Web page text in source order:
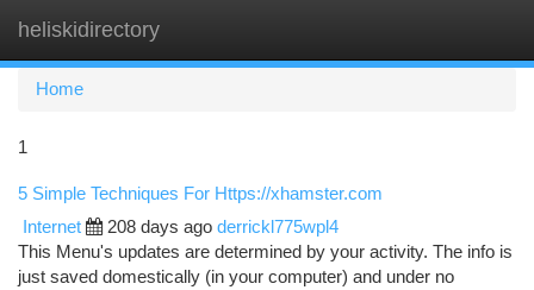
heliskidirectory
Home
1
5 Simple Techniques For Https://xhamster.com
Internet 208 days ago derrickl775wpl4
This Menu's updates are determined by your activity. The info is
just saved domestically (in your computer) and under no